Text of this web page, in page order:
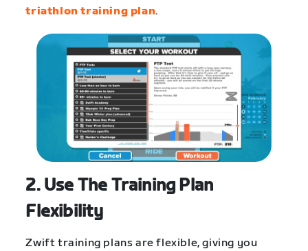
triathlon training plan.
2. Use The Training Plan
Flexibility
Zwift training plans are flexible, giving you